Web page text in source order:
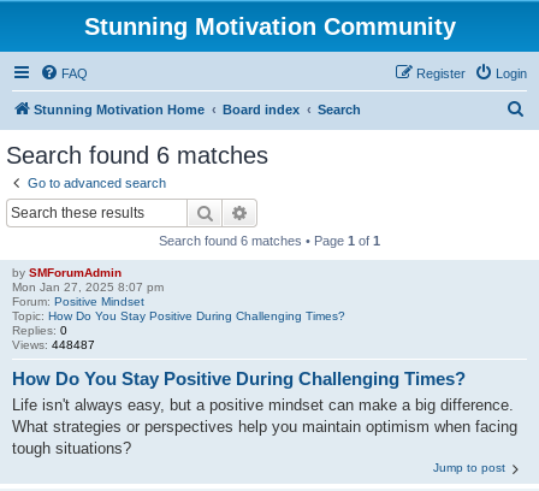
Stunning Motivation Community
FAQ Login
Register
Stunning Motivation Home Board index Search
Search found 6 matches
Go to advanced search
Search
Search found 6 matches • Page 1 of 1
by SMForumAdmin
Mon Jan 27, 2025 8:07 pm
Forum: Positive Mindset
Topic: How Do You Stay Positive During Challenging Times?
Replies: 0
Views: 448487
How Do You Stay Positive During Challenging Times?
Life isn't always easy, but a positive mindset can make a big difference.
What strategies or perspectives help you maintain optimism when facing
tough situations?
Jump to post